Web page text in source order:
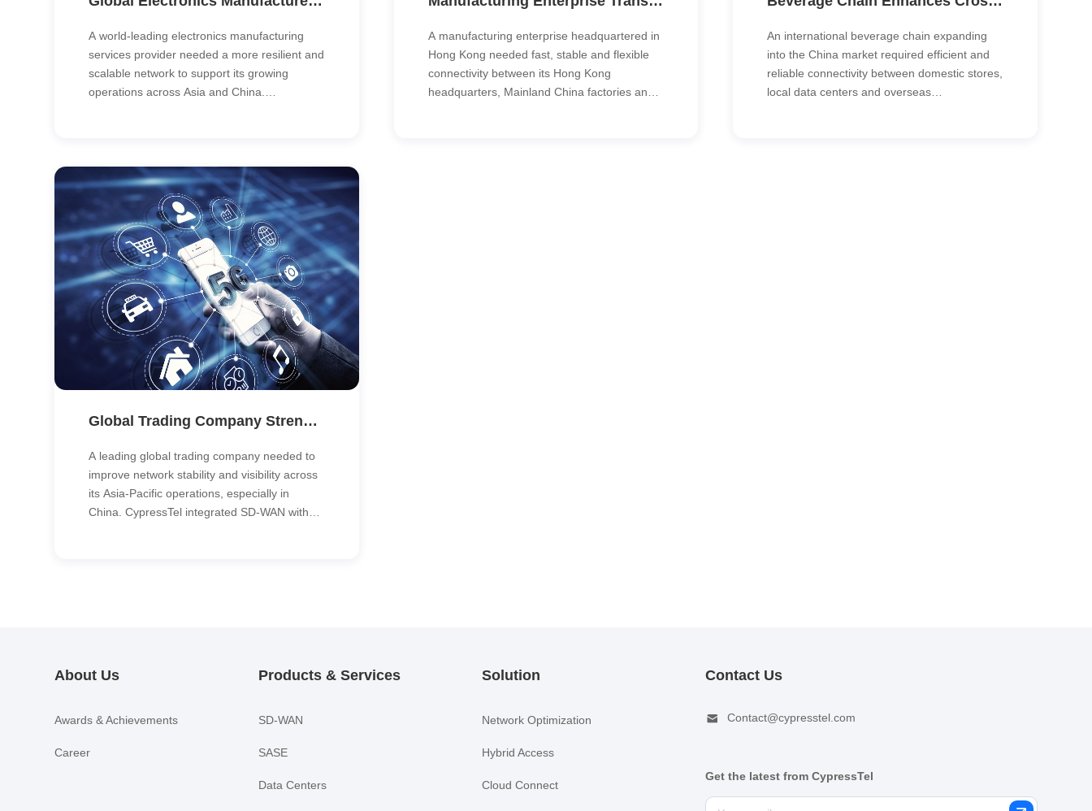
A world-leading electronics manufacturing
services provider needed a more resilient and
scalable network to support its growing
operations across Asia and China.
production and office sites.
A manufacturing enterprise headquartered in
Hong Kong needed fast, stable and flexible
connectivity between its Hong Kong
headquarters, Mainland China factories and
An international beverage chain expanding
into the China market required efficient and
reliable connectivity between domestic stores,
local data centers and overseas
Global Trading Company Strengthens Asia-Pacific Network with SD-WAN & MPLS Integration
A leading global trading company needed to
improve network stability and visibility across
its Asia-Pacific operations, especially in
China. CypressTel integrated SD-WAN with
About Us
Awards & Achievements
Career
Products & Services
SD-WAN
SASE
Data Centers
Solution
Network Optimization
Hybrid Access
Cloud Connect
Contact Us
Contact@cypresstel.com
Get the latest from CypressTel